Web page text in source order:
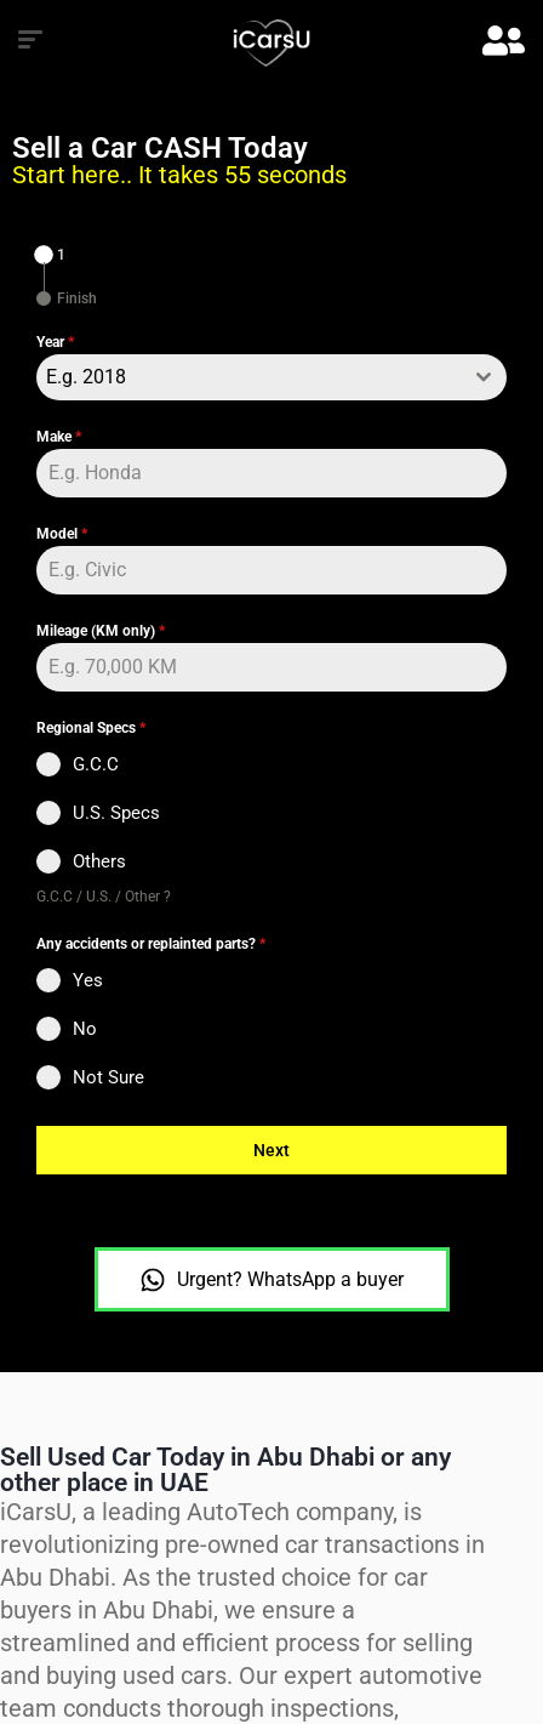
Sell a Car CASH Today
Start here.. It takes 55 seconds
1
Finish
Year*
E.g. 2018
Make*
Model *
Mileage (KM only) *
Regional Specs *
G.C.C
U.S. Specs
Others
G.C.C / U.S. / Other ?
Any accidents or replainted parts? *
Yes
No
Not Sure
Next
Urgent? WhatsApp a buyer
Sell Used Car Today in Abu Dhabi or any
other place in UAE
iCarsU, a leading AutoTech company, is
revolutionizing pre-owned car transactions in
Abu Dhabi. As the trusted choice for car
buyers in Abu Dhabi, we ensure a
streamlined and efficient process for selling
and buying used cars. Our expert automotive
team conducts thorough inspections,